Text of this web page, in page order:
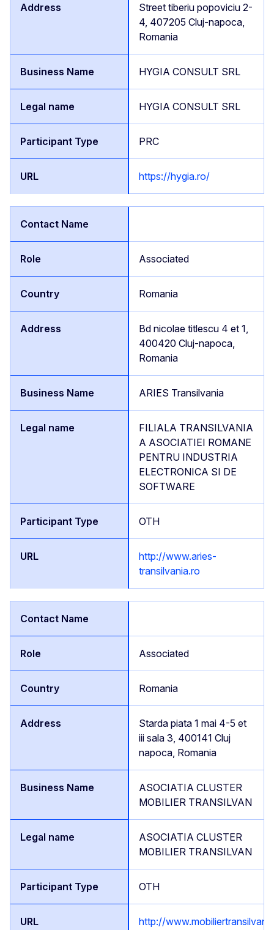
Street tiberiu popoviciu 2-
4, 407205 Cluj-napoca,
Romania
HYGIA CONSULT SRL
HYGIA CONSULT SRL
PRC
https://hygia.ro/
Associated
Romania
Bd nicolae titlescu 4 et 1,
400420 Cluj-napoca,
Romania
ARIES Transilvania
FILIALA TRANSILVANIA
A ASOCIATIEI ROMANE
PENTRU INDUSTRIA
ELECTRONICA SI DE
SOFTWARE
OTH
http://www.aries-
transilvania.ro
Associated
Romania
Starda piata 1 mai 4-5 et
iii sala 3, 400141 Cluj
napoca, Romania
ASOCIATIA CLUSTER
MOBILIER TRANSILVAN
ASOCIATIA CLUSTER
MOBILIER TRANSILVAN
OTH
http://